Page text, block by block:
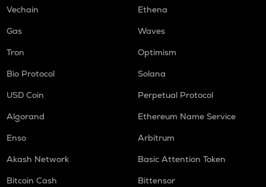
Vechain
Ethena
Gas
Waves
Tron
Optimism
Bio Protocol
Solana
USD Coin
Perpetual Protocol
Algorand
Ethereum Name Service
Enso
Arbitrum
Akash Network
Basic Attention Token
Bitcoin Cash
Bittensor